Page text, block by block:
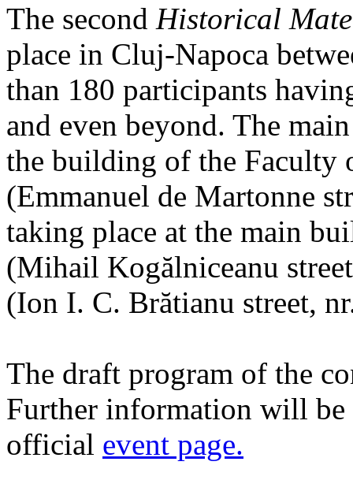
The second Historical
place in Cluj-Napoca
than 180 participants
and even beyond. The
the building of the Faculty
(Emmanuel de Martonne
taking place at the main
(Mihail Kogălniceanu
(Ion I. C. Brătianu street,
The draft program of the
Further information will be
official event page.